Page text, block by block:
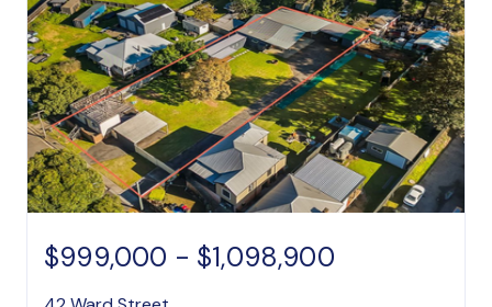
$999,000 - $1,098,900